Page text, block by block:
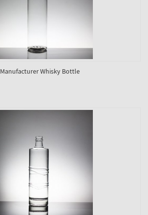
Manufacturer Whisky Bottle